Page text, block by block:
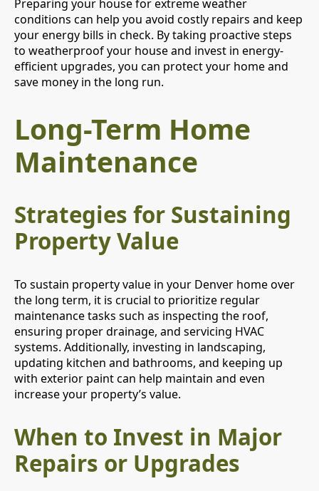
Preparing your house for extreme weather
conditions can help you avoid costly repairs and keep
your energy bills in check. By taking proactive steps
to weatherproof your house and invest in energy-
efficient upgrades, you can protect your home and
save money in the long run.
Long-Term Home
Maintenance
Strategies for Sustaining
Property Value
To sustain property value in your Denver home over
the long term, it is crucial to prioritize regular
maintenance tasks such as inspecting the roof,
ensuring proper drainage, and servicing HVAC
systems. Additionally, investing in landscaping,
updating kitchen and bathrooms, and keeping up
with exterior paint can help maintain and even
increase your property’s value.
When to Invest in Major
Repairs or Upgrades